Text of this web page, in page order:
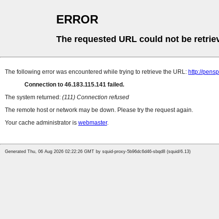
ERROR
The requested URL could not be
The following error was encountered while trying to retrieve the URL: http://
Connection to 46.183.115.141 failed.
The system returned: (111) Connection refused
The remote host or network may be down. Please try the request again.
Your cache administrator is webmaster.
Generated Thu, 06 Aug 2026 02:22:26 GMT by squid-proxy-5b96dc6d46-sbqd8 (squid/6.13)